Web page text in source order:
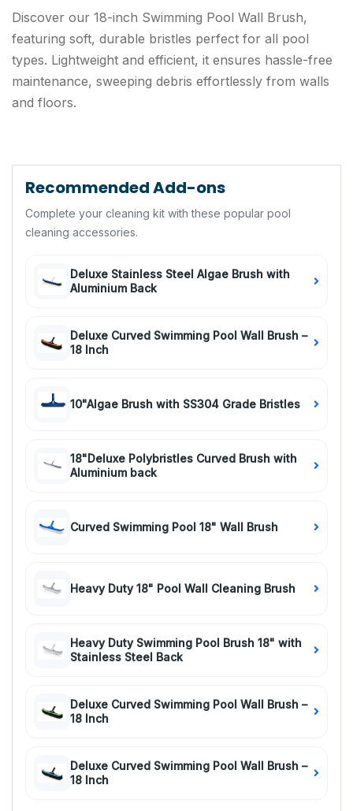
Discover our 18-inch Swimming Pool Wall Brush,
featuring soft, durable bristles perfect for all pool
types. Lightweight and efficient, it ensures hassle-free
maintenance, sweeping debris effortlessly from walls
and floors.
Recommended Add-ons
Complete your cleaning kit with these popular pool
cleaning accessories.
Deluxe Stainless Steel Algae Brush with
Aluminium Back
Deluxe Curved Swimming Pool Wall Brush –
18 Inch
10"Algae Brush with SS304 Grade Bristles
18"Deluxe Polybristles Curved Brush with
Aluminium back
Curved Swimming Pool 18" Wall Brush
Heavy Duty 18" Pool Wall Cleaning Brush
Heavy Duty Swimming Pool Brush 18" with
Stainless Steel Back
Deluxe Curved Swimming Pool Wall Brush –
18 Inch
Deluxe Curved Swimming Pool Wall Brush –
18 Inch